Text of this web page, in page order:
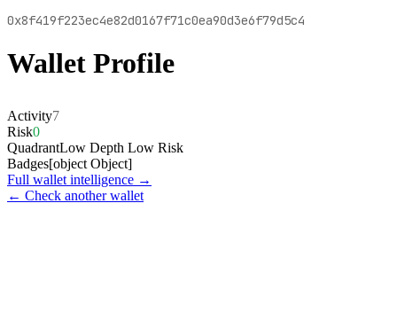
0x8f419f223ec4e82d0167f71c0ea90d3e6f79d5c4
Wallet Profile
Activity7
Risk0
QuadrantLow Depth Low Risk
Badges[object Object]
Full wallet intelligence →
← Check another wallet